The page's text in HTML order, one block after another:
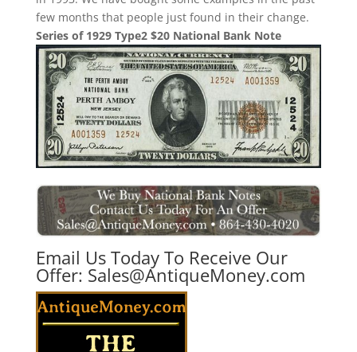
few months that people just found in their change.
Series of 1929 Type2 $20 National Bank Note
Email Us Today To Receive Our
Offer: Sales@AntiqueMoney.com